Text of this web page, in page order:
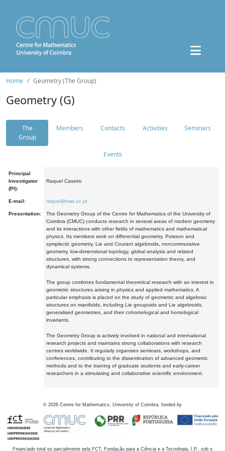
Home Geometry (The Group)
Geometry (G)
The
Group
Members Contacts Activities Seminars
Events
Principal
Investigator
(PI):
Raquel Caseiro
E-mail: raquel@mat.uc.pt
Presentation:
The Geometry Group of the Centre for Mathematics of the University of
Coimbra (CMUC) conducts research in several areas of modern geometry
and its interactions with other fields of mathematics and mathematical
physics. Its members work on differential geometry, Poisson and
symplectic geometry, Lie and Courant algebroids, noncommutative
geometry, low-dimensional topology, global analysis and related
structures, with strong connections to representation theory, and
dynamical systems.
The group combines fundamental theoretical research with an interest in
geometric structures arising in physics and applied mathematics. A
particular emphasis is placed on the study of geometric and algebraic
structures on manifolds, including Lie groupoids and Lie algebroids,
generalised geometries, and their cohomological and homological
invariants.
The Geometry Group is actively involved in national and international
research projects and maintains strong collaborations with research
centres worldwide. It regularly organises seminars, workshops, and
conferences, contributing to the dissemination of advanced geometric
methods and to the training of graduate students and early-career
researchers in a stimulating and collaborative scientific environment.
© 2026 Centre for Mathematics, University of Coimbra, funded by
Financiado total ou parcialmente pela FCT, Fundação para a Ciência e a Tecnologia, I.P., sob o